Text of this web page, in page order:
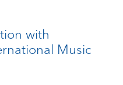
with
Music